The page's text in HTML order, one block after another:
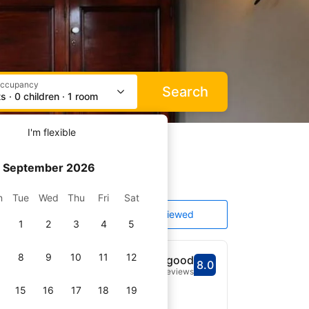
I'm flexible
September 2026
Tue Wed Thu Fri Sat
1 2 3 4 5
8 9 10 11 12
15 16 17 18 19
· 0 children · 1 room Search
Top reviewed
and 20 km of
Scored out of 10,
8.0Very good - What
Very good
281 reviews